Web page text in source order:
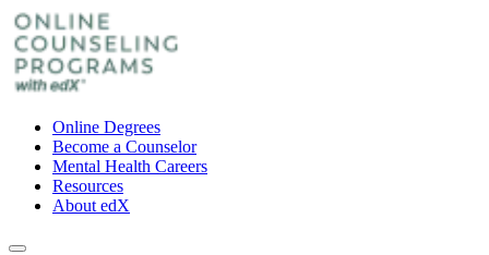
Online Degrees
Become a Counselor
Mental Health Careers
Resources
About edX